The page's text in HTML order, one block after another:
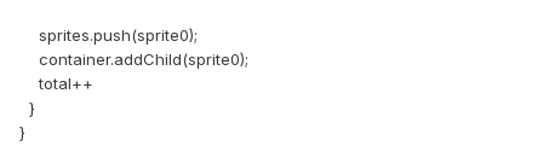
sprites.push(sprite0);
container.addChild(sprite0);
total++
}
}